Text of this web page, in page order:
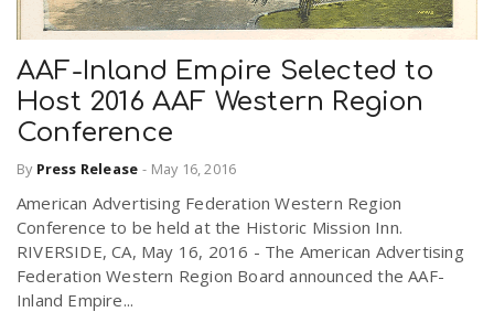
AAF-Inland Empire Selected to
Host 2016 AAF Western Region
Conference
By Press Release - May 16, 2016
American Advertising Federation Western Region
Conference to be held at the Historic Mission Inn.
RIVERSIDE, CA, May 16, 2016 - The American Advertising
Federation Western Region Board announced the AAF-
Inland Empire...